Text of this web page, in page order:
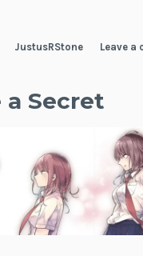
JustusRStone Leave a
a Secret